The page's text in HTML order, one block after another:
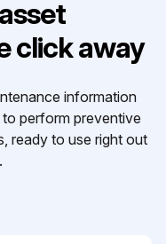
click away
information
perform preventive
ready to use right out